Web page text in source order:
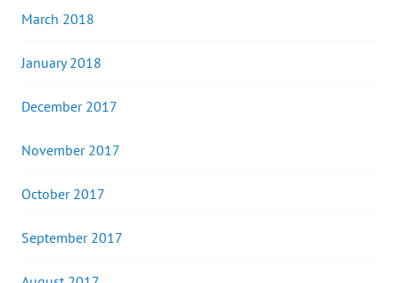
March 2018
January 2018
December 2017
November 2017
October 2017
September 2017